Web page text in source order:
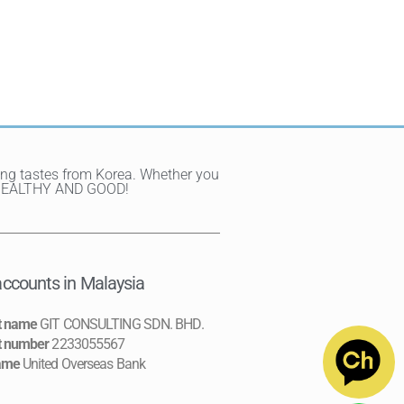
tastes from Korea. Whether you
AND GOOD!
in Malaysia
nameGIT CONSULTING SDN. BHD.
number2233055567
United Overseas Bank